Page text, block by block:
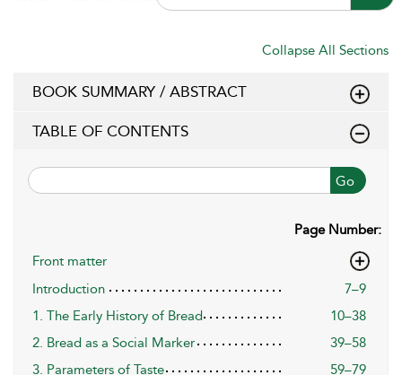
Collapse All Sections
BOOK SUMMARY / ABSTRACT
TABLE OF CONTENTS
Go
Page Number:
Front matter
Introduction
7–9
1. The Early History of Bread
10–38
2. Bread as a Social Marker
39–58
3. Parameters of Taste
59–79